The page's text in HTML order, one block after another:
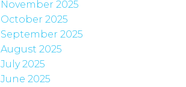
November 2025
October 2025
September 2025
August 2025
July 2025
June 2025